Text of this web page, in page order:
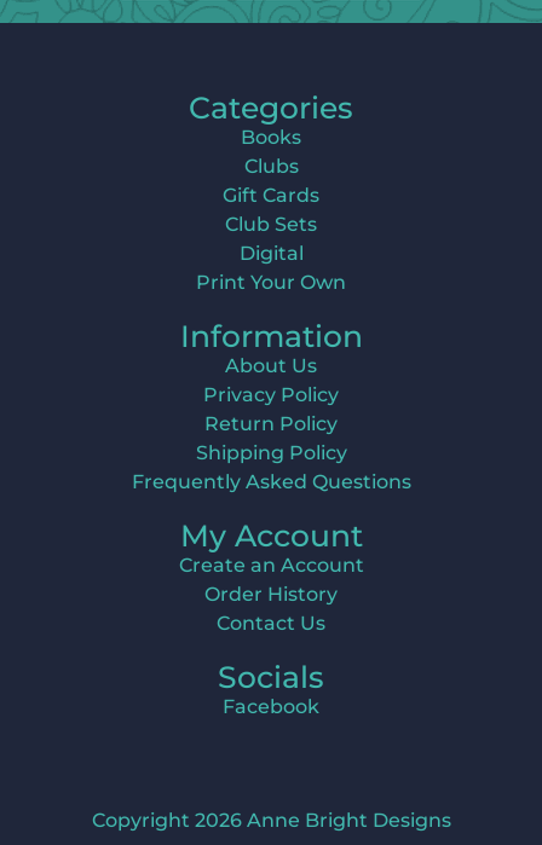
Categories
Books
Clubs
Gift Cards
Club Sets
Digital
Print Your Own
Information
About Us
Privacy Policy
Return Policy
Shipping Policy
Frequently Asked Questions
My Account
Create an Account
Order History
Contact Us
Socials
Facebook
Copyright 2026 Anne Bright Designs